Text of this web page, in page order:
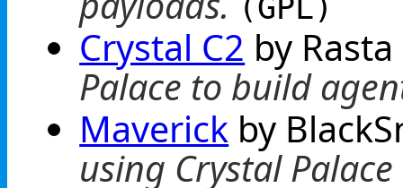
(GPL)
Crystal C2 by
Palace to build
Maverick by
using Crystal